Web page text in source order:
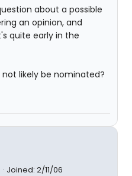
about a possible
an opinion, and
quite early in the
not likely be nominated?
Joined: 2/11/06